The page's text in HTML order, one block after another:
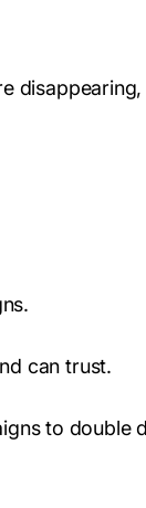
disappearing,
can trust.
to double